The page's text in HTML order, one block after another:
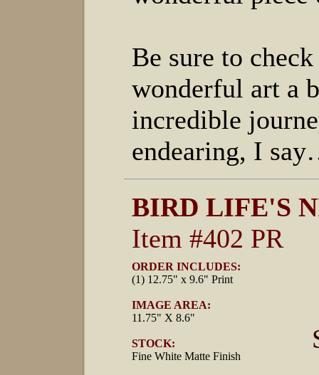
Be sure to
wonderful art a
incredible
endearing, I
BIRD LIFE'S
Item #402 PR
ORDER INCLUDES:
(1) 12.75" x 9.6" Print
IMAGE AREA:
11.75" X 8.6"
STOCK:
Fine White Matte Finish